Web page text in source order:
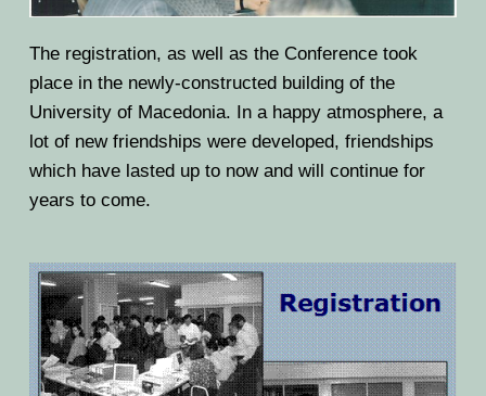
The registration, as well as the Conference took
place in the newly-constructed building of the
University of Macedonia. In a happy atmosphere, a
lot of new friendships were developed, friendships
which have lasted up to now and will continue for
years to come.